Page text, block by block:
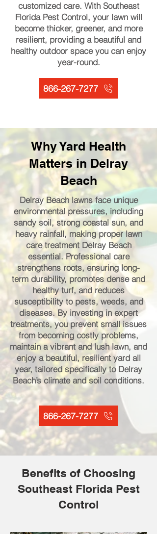
customized care. With Southeast
Florida Pest Control, your lawn will
become thicker, greener, and more
resilient, providing a beautiful and
healthy outdoor space you can enjoy
year-round.
866-267-7277
Why Yard Health
Matters in Delray
Beach
Delray Beach lawns face unique
environmental pressures, including
sandy soil, strong coastal sun, and
heavy rainfall, making proper lawn
care treatment Delray Beach
essential. Professional care
strengthens roots, ensuring long-
term durability, promotes dense and
healthy turf, and reduces
susceptibility to pests, weeds, and
diseases. By investing in expert
treatments, you prevent small issues
from becoming costly problems,
maintain a vibrant and lush lawn, and
enjoy a beautiful, resilient yard all
year, tailored specifically to Delray
Beach’s climate and soil conditions.
866-267-7277
Benefits of Choosing
Southeast Florida Pest
Control